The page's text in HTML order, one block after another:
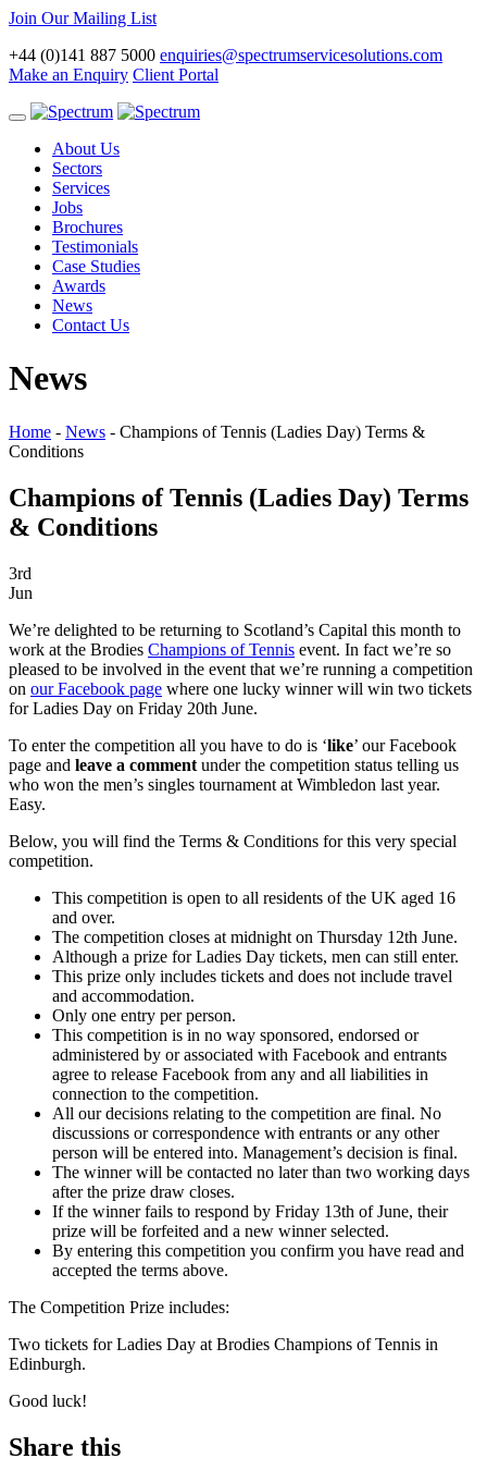
Join Our Mailing List
+44 (0)141 887 5000 enquiries@spectrumservicesolutions.com
Make an Enquiry Client Portal
Toggle
navigationAbout Us
Sectors
Services
Jobs
Brochures
Testimonials
Case Studies
Awards
News
Contact Us
News
Home - News - Champions of Tennis (Ladies Day) Terms &
Conditions
Champions of Tennis (Ladies Day) Terms
& Conditions
3rd
Jun
We’re delighted to be returning to Scotland’s Capital this month to
work at the Brodies Champions of Tennis event. In fact we’re so
pleased to be involved in the event that we’re running a competition
on our Facebook page where one lucky winner will win two tickets
for Ladies Day on Friday 20th June.
To enter the competition all you have to do is ‘like’ our Facebook
page and leave a comment under the competition status telling us
who won the men’s singles tournament at Wimbledon last year.
Easy.
Below, you will find the Terms & Conditions for this very special
competition.
This competition is open to all residents of the UK aged 16
and over.
The competition closes at midnight on Thursday 12th June.
Although a prize for Ladies Day tickets, men can still enter.
This prize only includes tickets and does not include travel
and accommodation.
Only one entry per person.
This competition is in no way sponsored, endorsed or
administered by or associated with Facebook and entrants
agree to release Facebook from any and all liabilities in
connection to the competition.
All our decisions relating to the competition are final. No
discussions or correspondence with entrants or any other
person will be entered into. Management’s decision is final.
The winner will be contacted no later than two working days
after the prize draw closes.
If the winner fails to respond by Friday 13th of June, their
prize will be forfeited and a new winner selected.
By entering this competition you confirm you have read and
accepted the terms above.
The Competition Prize includes:
Two tickets for Ladies Day at Brodies Champions of Tennis in
Edinburgh.
Good luck!
Share this